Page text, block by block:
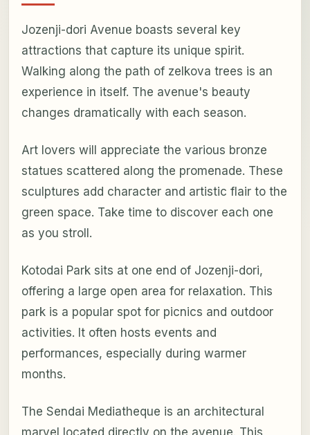
Jozenji-dori Avenue boasts several key
attractions that capture its unique spirit.
Walking along the path of zelkova trees is an
experience in itself. The avenue's beauty
changes dramatically with each season.
Art lovers will appreciate the various bronze
statues scattered along the promenade. These
sculptures add character and artistic flair to the
green space. Take time to discover each one
as you stroll.
Kotodai Park sits at one end of Jozenji-dori,
offering a large open area for relaxation. This
park is a popular spot for picnics and outdoor
activities. It often hosts events and
performances, especially during warmer
months.
The Sendai Mediatheque is an architectural
marvel located directly on the avenue. This